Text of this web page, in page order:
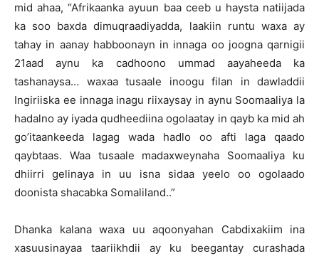
mid ahaa, “Afrikaanka ayuun baa ceeb u haysta natiijada
ka soo baxda dimuqraadiyadda, laakiin runtu waxa ay
tahay in aanay habboonayn in innaga oo joogna qarnigii
21aad aynu ka cadhoono ummad aayaheeda ka
tashanaysa… waxaa tusaale inoogu filan in dawladdii
Ingiriiska ee innaga inagu riixaysay in aynu Soomaaliya la
hadalno ay iyada qudheediina ogolaatay in qayb ka mid ah
go’itaankeeda lagag wada hadlo oo afti laga qaado
qaybtaas. Waa tusaale madaxweynaha Soomaaliya ku
dhiirri gelinaya in uu isna sidaa yeelo oo ogolaado
doonista shacabka Somaliland..”
Dhanka kalana waxa uu aqoonyahan Cabdixakiim ina
xasuusinayaa taariikhdii ay ku beegantay curashada